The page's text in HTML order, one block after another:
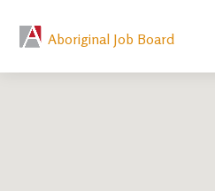
Aboriginal Job Board